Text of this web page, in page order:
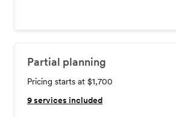
Partial planning
Pricing starts at $1,700
9services included